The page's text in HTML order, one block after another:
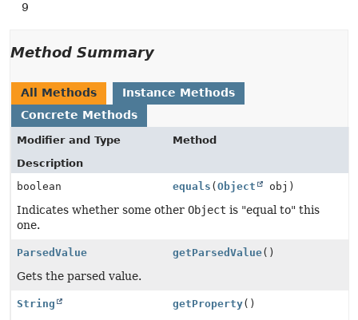
9
Method Summary
All Methods
Instance Methods
Concrete Methods
Modifier and Type
Method
Description
boolean
equals ( Object obj)
Indicates whether some other Object is "equal to" this
one.
ParsedValue getParsedValue()
Gets the parsed value.
String getProperty()